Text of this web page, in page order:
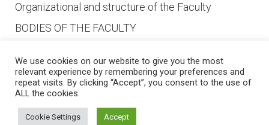
Organizational and structure of the Faculty
BODIES OF THE FACULTY
© 2026 Ss. Cyril and Methodius University in Skopje Faculty of Dentistry –
Skopje
Developed by
We use cookies on our website to give you the most
relevant experience by remembering your preferences and
repeat visits. By clicking “Accept”, you consent to the use of
ALL the cookies.
Cookie Settings Accept